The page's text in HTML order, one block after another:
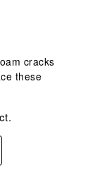
cracks
these